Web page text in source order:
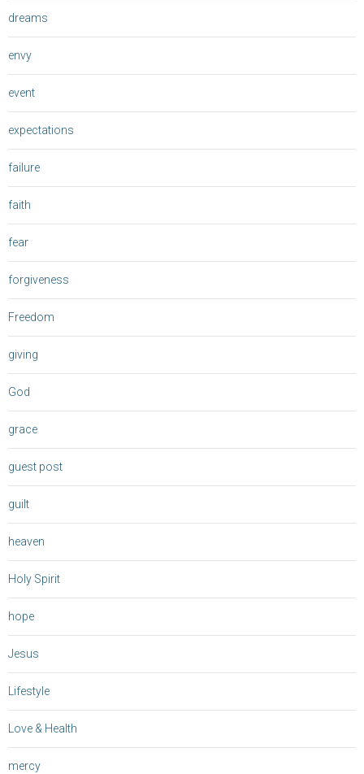
dreams
envy
event
expectations
failure
faith
fear
forgiveness
Freedom
giving
God
grace
guest post
guilt
heaven
Holy Spirit
hope
Jesus
Lifestyle
Love & Health
mercy